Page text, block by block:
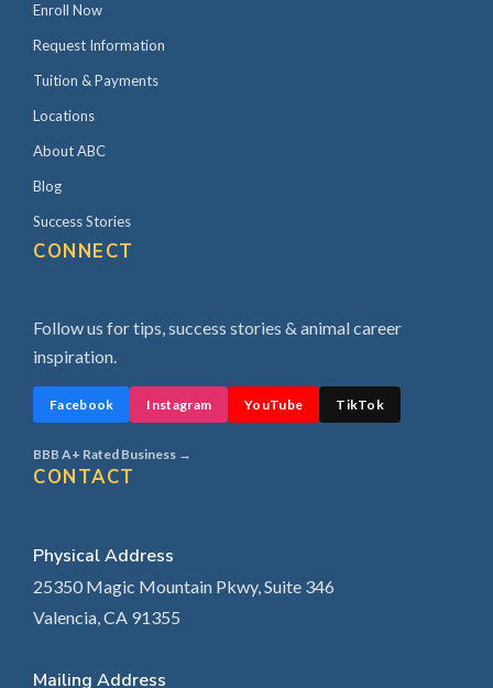
Enroll Now
Request Information
Tuition & Payments
Locations
About ABC
Blog
Success Stories
CONNECT
Follow us for tips, success stories & animal career
inspiration.
Facebook Instagram YouTube TikTok
BBB A+ Rated Business →
CONTACT
Physical Address
25350 Magic Mountain Pkwy, Suite 346
Valencia, CA 91355
Mailing Address